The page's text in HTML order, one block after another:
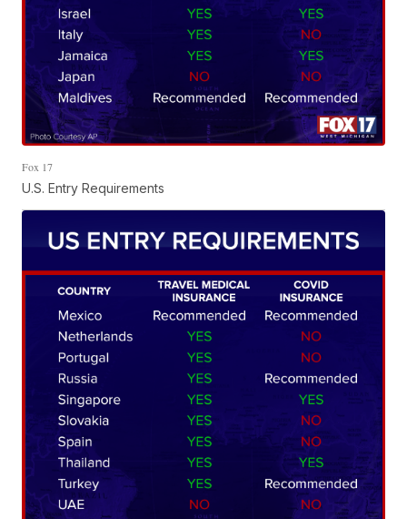
Fox 17
U.S. Entry Requirements